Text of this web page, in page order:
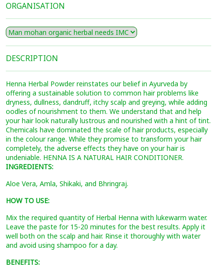
ORGANISATION
DESCRIPTION
Henna Herbal Powder reinstates our belief in Ayurveda by
offering a sustainable solution to common hair problems like
dryness, dullness, dandruff, itchy scalp and greying, while adding
oodles of nourishment to them. We understand that and help
your hair look naturally lustrous and nourished with a hint of tint.
Chemicals have dominated the scale of hair products, especially
in the colour range. While they promise to transform your hair
completely, the adverse effects they have on your hair is
undeniable. HENNA IS A NATURAL HAIR CONDITIONER.
INGREDIENTS:
Aloe Vera, Amla, Shikaki, and Bhringraj.
HOW TO USE:
Mix the required quantity of Herbal Henna with lukewarm water.
Leave the paste for 15-20 minutes for the best results. Apply it
well both on the scalp and hair. Rinse it thoroughly with water
and avoid using shampoo for a day.
BENEFITS: